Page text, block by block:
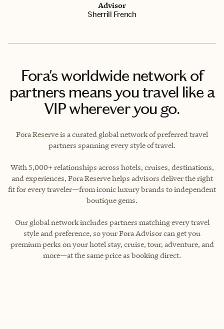
Advisor
Sherrill French
Fora's worldwide network of
partners means you travel like a
VIP wherever you go.
Fora Reserve is a curated global network of preferred travel
partners spanning every style of travel.
With 5,000+ relationships across hotels, cruises, destinations,
and experiences, Fora Reserve helps advisors deliver the right
fit for every traveler—from iconic luxury brands to independent
boutique gems.
Our global network includes partners matching every travel
style and preference, so your Fora Advisor can get you
premium perks on your hotel stay, cruise, tour, adventure, and
more—at the same price as booking direct.